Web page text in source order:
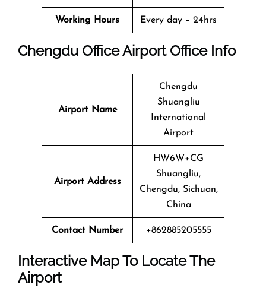
Working Hours Every day – 24hrs
Chengdu OfficeAirport Office Info
Airport Name
Chengdu
Shuangliu
International
Airport
Airport Address
HW6W+CG
Shuangliu,
Chengdu, Sichuan,
China
Contact Number +862885205555
Interactive Map To Locate The
Airport